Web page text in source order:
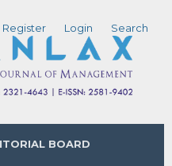
BOARD
Register Login Search